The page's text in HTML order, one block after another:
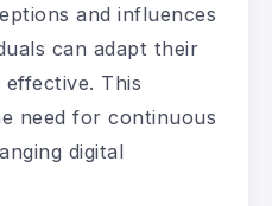
and influences
can adapt their
effective. This
need for continuous
digital